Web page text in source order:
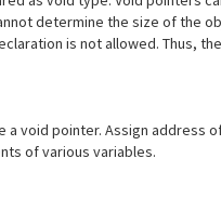
determine the size of the
is not allowed. Thus,
a void pointer. Assign address
of various variables.